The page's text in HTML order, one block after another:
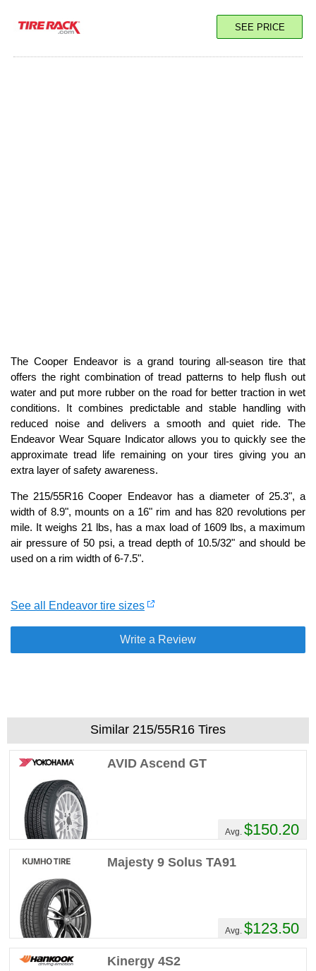
SEE PRICE
The Cooper Endeavor is a grand touring all-season tire that
offers the right combination of tread patterns to help flush out
water and put more rubber on the road for better traction in wet
conditions. It combines predictable and stable handling with
reduced noise and delivers a smooth and quiet ride. The
Endeavor Wear Square Indicator allows you to quickly see the
approximate tread life remaining on your tires giving you an
extra layer of safety awareness.
The 215/55R16 Cooper Endeavor has a diameter of 25.3", a
width of 8.9", mounts on a 16" rim and has 820 revolutions per
mile. It weighs 21 lbs, has a max load of 1609 lbs, a maximum
air pressure of 50 psi, a tread depth of 10.5/32" and should be
used on a rim width of 6-7.5".
See all Endeavor tire sizes
Write a Review
Similar 215/55R16 Tires
AVID Ascend GT
Avg. $150.20
Majesty 9 Solus TA91
Avg. $123.50
Kinergy 4S2